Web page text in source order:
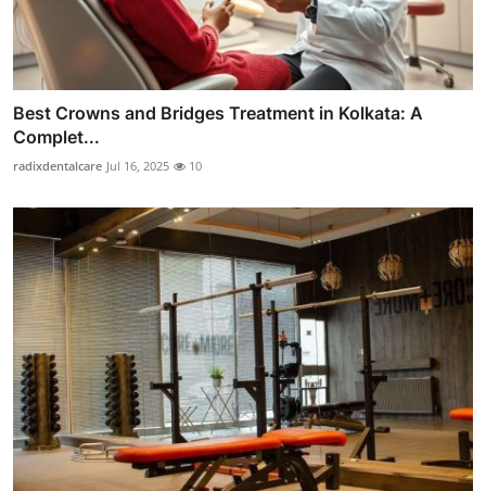
Best Crowns and Bridges Treatment in Kolkata: A
Complet...
radixdentalcare Jul 16, 2025 10